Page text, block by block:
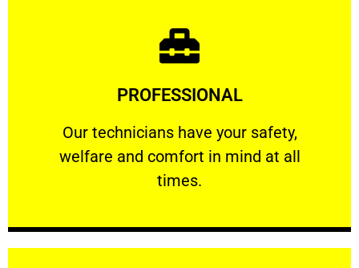
PROFESSIONAL
Our technicians have your safety,
welfare and comfort ​in mind at all
times.
PROFESSIONAL
Our technicians have your safety, welfare
Learn More